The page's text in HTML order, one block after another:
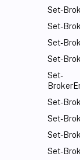
Set-
Set-
Set-
Set-
Set-
Set-
Set-
Set-
Set-